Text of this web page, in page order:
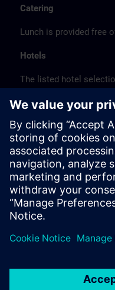
Catering
Lunch is provided free
Hotels
The listed hotel
location or on the basis
connections to the
These are not
guarantee the quality
Cancellation
Please cancel in writing.